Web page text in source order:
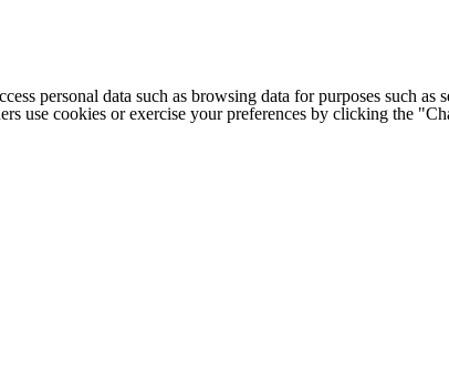
personal data such as browsing data for purposes such
use cookies or exercise your preferences by clicking the